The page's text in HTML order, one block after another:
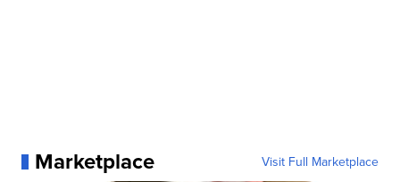
Marketplace Visit Full Marketplace